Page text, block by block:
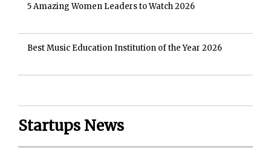
5 Amazing Women Leaders to Watch 2026
Best Music Education Institution of the Year 2026
Startups News